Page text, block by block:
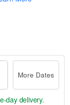
More Dates
day delivery.